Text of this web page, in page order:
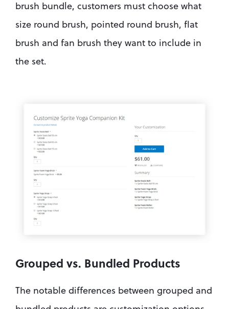
brush bundle, customers must choose what
size round brush, pointed round brush, flat
brush and fan brush they want to include in
the set.
Grouped vs. Bundled Products
The notable differences between grouped and